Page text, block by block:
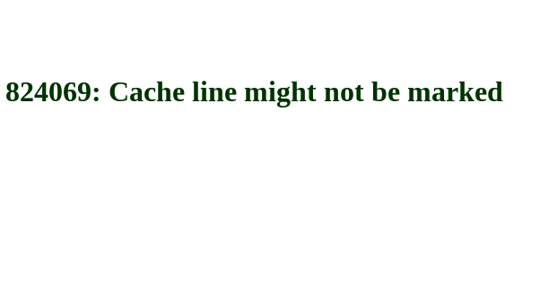
Cache line might not be marked